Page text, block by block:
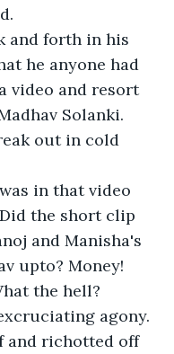
and forth in his
he anyone had
video and resort
Solanki.
out in cold
in that video
the short clip
and Manisha's
upto? Money!
the hell?
agony.
and richotted off